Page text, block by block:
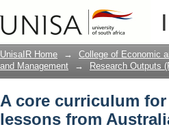
A core curriculum
and New Zealand
UnisaIR Home → College of Economic
and Management
→ Research Outputs
A core curriculum
lessons from